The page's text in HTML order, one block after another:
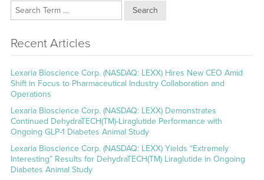
Search
Recent Articles
Lexaria Bioscience Corp. (NASDAQ: LEXX) Hires New CEO Amid
Shift in Focus to Pharmaceutical Industry Collaboration and
Operations
Lexaria Bioscience Corp. (NASDAQ: LEXX) Demonstrates
Continued DehydraTECH(TM)-Liraglutide Performance with
Ongoing GLP-1 Diabetes Animal Study
Lexaria Bioscience Corp. (NASDAQ: LEXX) Yields “Extremely
Interesting” Results for DehydraTECH(TM) Liraglutide in Ongoing
Diabetes Animal Study